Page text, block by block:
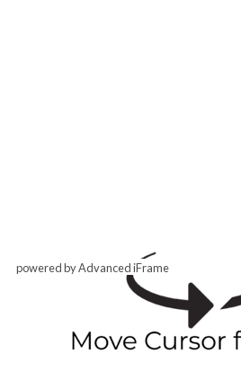
powered by Advanced iFrame